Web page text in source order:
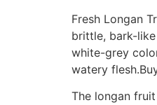
Fresh Longan
brittle, bark-
white-grey
watery
The longan